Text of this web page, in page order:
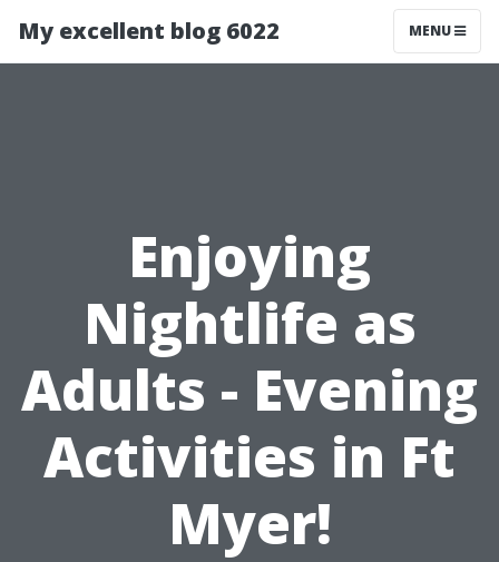
My excellent blog 6022 MENU
Enjoying
Nightlife as
Adults - Evening
Activities in Ft
Myer!